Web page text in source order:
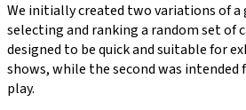
We initially created two variations of a
selecting and ranking a random set of
designed to be quick and suitable for
shows, while the second was
play.